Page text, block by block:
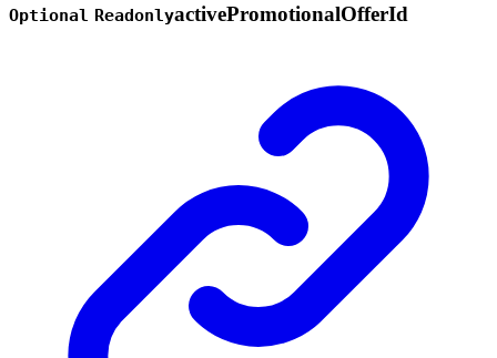
Optional ReadonlyactivePromotionalOfferId